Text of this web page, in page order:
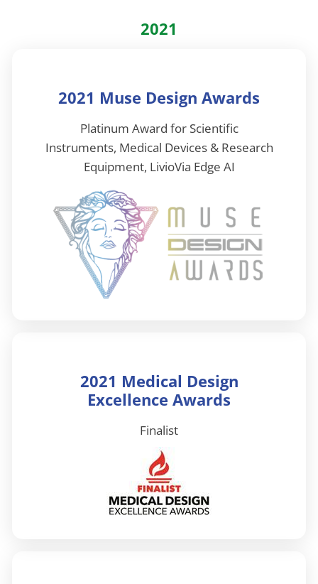
2021
2021 Muse Design Awards
Platinum Award for Scientific
Instruments, Medical Devices & Research
Equipment, LivioVia Edge AI
2021 Medical Design
Excellence Awards
Finalist